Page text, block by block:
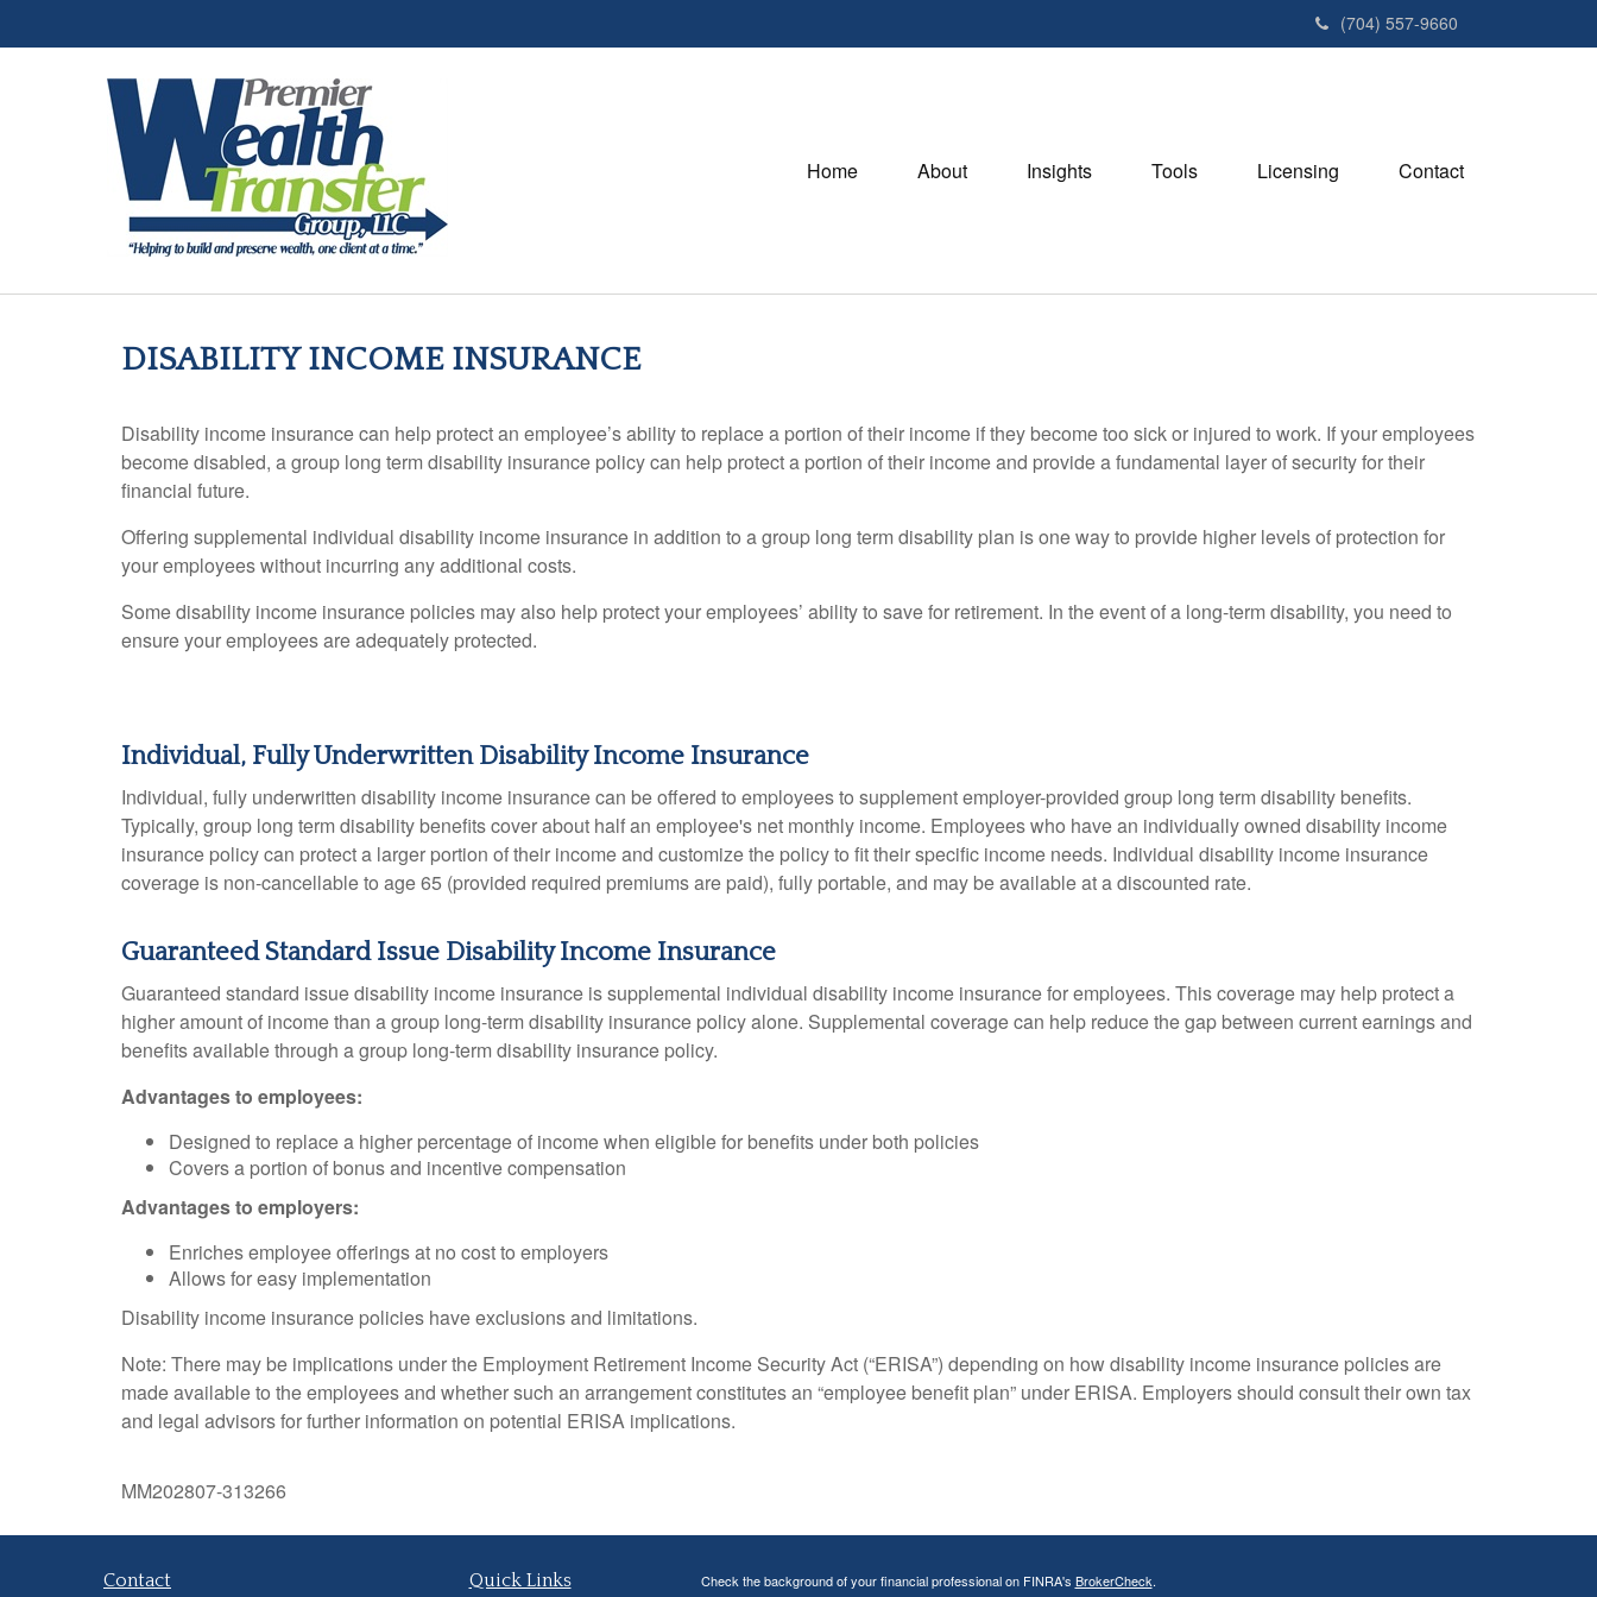
(704) 557-9660
Home About Insights Tools Licensing Contact
DISABILITY INCOME INSURANCE
Disability income insurance can help protect an employee’s ability to replace a portion of their income if they become too sick or injured to work. If your employees
become disabled, a group long term disability insurance policy can help protect a portion of their income and provide a fundamental layer of security for their
financial future.
Offering supplemental individual disability income insurance in addition to a group long term disability plan is one way to provide higher levels of protection for
your employees without incurring any additional costs.
Some disability income insurance policies may also help protect your employees’ ability to save for retirement. In the event of a long-term disability, you need to
ensure your employees are adequately protected.
Individual, Fully Underwritten Disability Income Insurance
Individual, fully underwritten disability income insurance can be offered to employees to supplement employer-provided group long term disability benefits.
Typically, group long term disability benefits cover about half an employee's net monthly income. Employees who have an individually owned disability income
insurance policy can protect a larger portion of their income and customize the policy to fit their specific income needs. Individual disability income insurance
coverage is non-cancellable to age 65 (provided required premiums are paid), fully portable, and may be available at a discounted rate.
Guaranteed Standard Issue Disability Income Insurance
Guaranteed standard issue disability income insurance is supplemental individual disability income insurance for employees. This coverage may help protect a
higher amount of income than a group long-term disability insurance policy alone. Supplemental coverage can help reduce the gap between current earnings and
benefits available through a group long-term disability insurance policy.
Advantages to employees:
Designed to replace a higher percentage of income when eligible for benefits under both policies
Covers a portion of bonus and incentive compensation
Advantages to employers:
Enriches employee offerings at no cost to employers
Allows for easy implementation
Disability income insurance policies have exclusions and limitations.
Note: There may be implications under the Employment Retirement Income Security Act (“ERISA”) depending on how disability income insurance policies are
made available to the employees and whether such an arrangement constitutes an “employee benefit plan” under ERISA. Employers should consult their own tax
and legal advisors for further information on potential ERISA implications.
MM202807-313266
Contact Quick Links Check the background of your financial professional on FINRA's BrokerCheck.